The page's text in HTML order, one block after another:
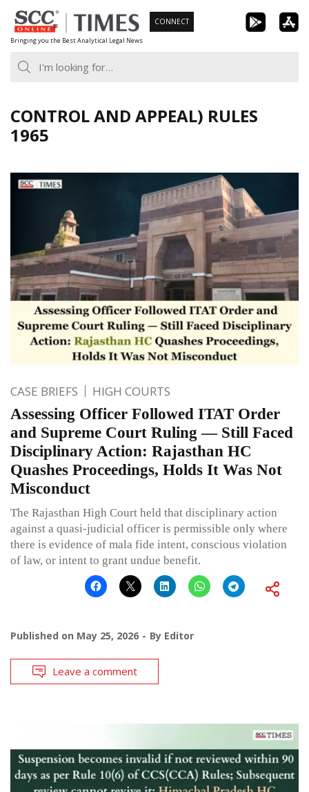
Skip
to
content
Bringing you the Best Analytical Legal News
CONNECT
CONTROL AND APPEAL) RULES
1965
CASE BRIEFS HIGH COURTS
Assessing Officer Followed ITAT Order
and Supreme Court Ruling — Still Faced
Disciplinary Action: Rajasthan HC
Quashes Proceedings, Holds It Was Not
Misconduct
The Rajasthan High Court held that disciplinary action
against a quasi-judicial officer is permissible only where
there is evidence of mala fide intent, conscious violation
of law, or intent to grant undue benefit.
Published on May 25, 2026 By Editor
Leave a comment